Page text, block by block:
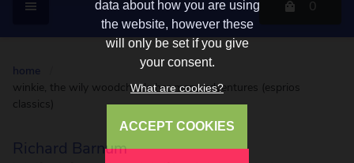
0
home
winkie, the wily woodchuck: her many adventures (esprios
classics)
Richard Barnum
data about how you are using
the website, however these
will only be set if you give
your consent.
What are cookies?
ACCEPT COOKIES